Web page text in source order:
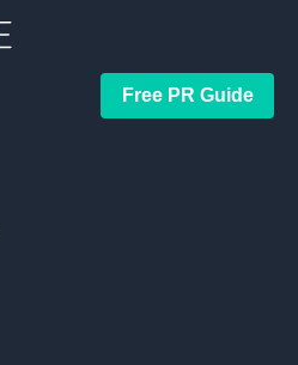
Free PR Guide